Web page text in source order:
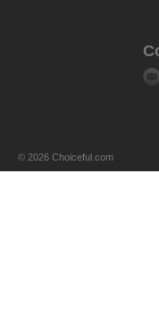
© 2026 Choiceful.com